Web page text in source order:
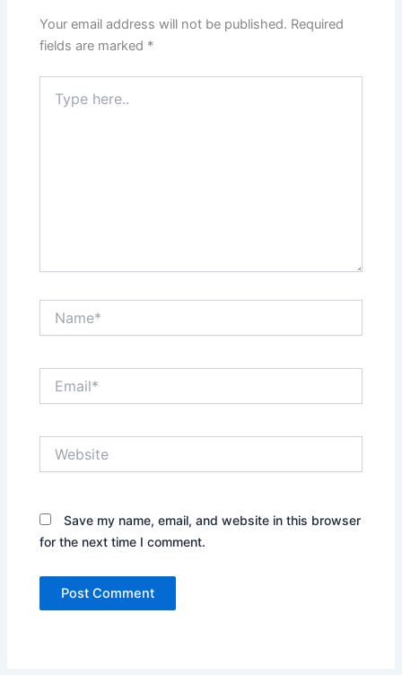
Your email address will not be published. Required
fields are marked *
here..
Save my name, email, and website in this browser
for the next time I comment.